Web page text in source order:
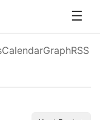
CalendarGraphRSS